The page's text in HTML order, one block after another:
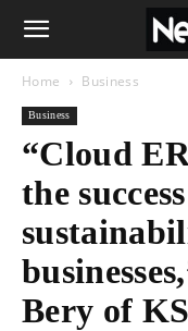
Home Business
Business
“Cloud
the
Bery of